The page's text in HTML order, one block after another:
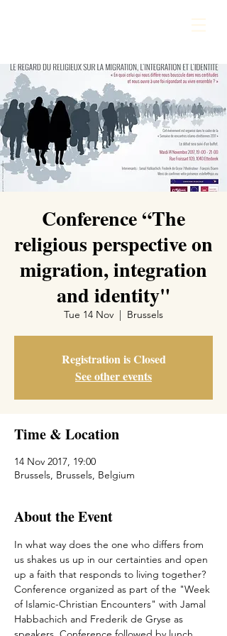
Conference “The
religious perspective on
migration, integration
and identity"
Tue 14 Nov
  |
Brussels
Registration is Closed
See other events
Time & Location
14 Nov 2017, 19:00
Brussels, Brussels, Belgium
About the Event
In what way does the one who differs from
us shakes us up in our certainties and open
up a faith that responds to living together?
Conference organized as part of the "Week
of Islamic-Christian Encounters" with Jamal
Habbachich and Frederik de Gryse as